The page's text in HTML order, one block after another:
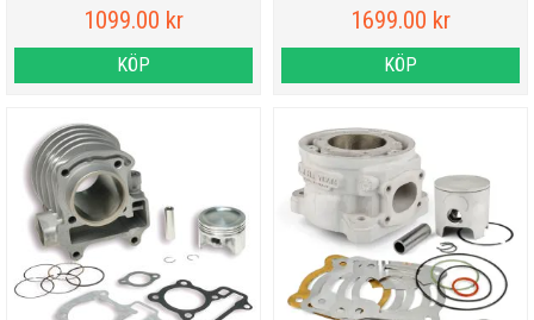
1099.00 kr
KÖP
1699.00 kr
KÖP